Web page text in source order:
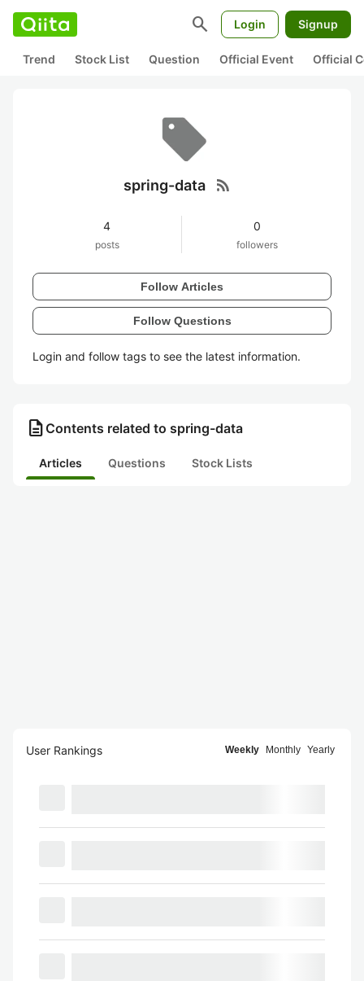
search Login Signup
Trend Stock List Question Official Event Official
spring-data rss_feed
4
posts
0
followers
Follow Articles
Follow Questions
Login and follow tags to see the latest information.
description Contents related to spring-data
Articles Questions Stock Lists
User Rankings Weekly Monthly Yearly